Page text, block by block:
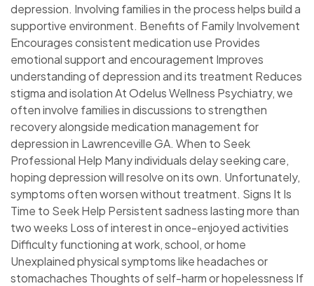
depression. Involving families in the process helps build a
supportive environment. Benefits of Family Involvement
Encourages consistent medication use Provides
emotional support and encouragement Improves
understanding of depression and its treatment Reduces
stigma and isolation At Odelus Wellness Psychiatry, we
often involve families in discussions to strengthen
recovery alongside medication management for
depression in Lawrenceville GA. When to Seek
Professional Help Many individuals delay seeking care,
hoping depression will resolve on its own. Unfortunately,
symptoms often worsen without treatment. Signs It Is
Time to Seek Help Persistent sadness lasting more than
two weeks Loss of interest in once-enjoyed activities
Difficulty functioning at work, school, or home
Unexplained physical symptoms like headaches or
stomachaches Thoughts of self-harm or hopelessness If